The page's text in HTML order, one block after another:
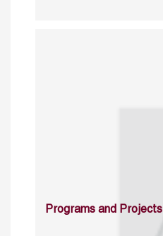
Programs and Projects